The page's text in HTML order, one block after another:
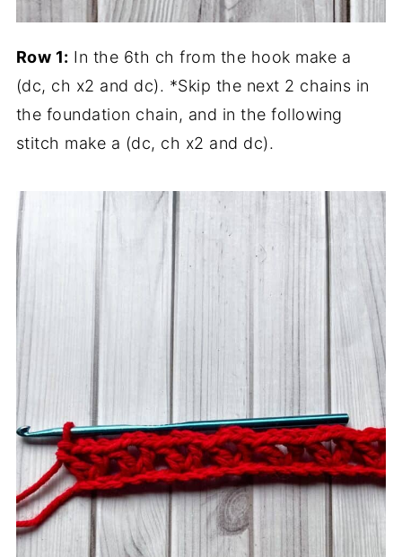
Row 1: In the 6th ch from the hook make a
(dc, ch x2 and dc). *Skip the next 2 chains in
the foundation chain, and in the following
stitch make a (dc, ch x2 and dc).